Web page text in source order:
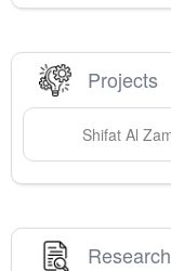
Projects
Shifat Al